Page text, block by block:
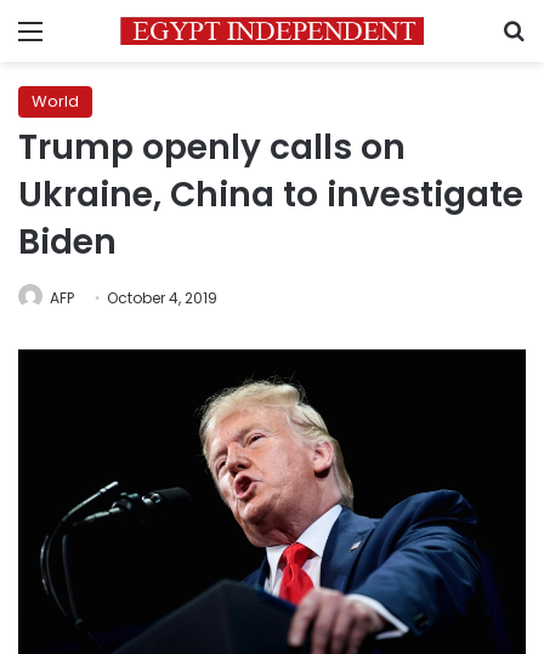
Menu
World
Trump openly calls on
Ukraine, China to investigate
Biden
AFP October 4, 2019